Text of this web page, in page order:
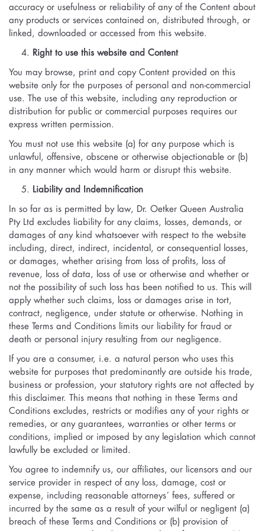
accuracy or usefulness or reliability of any of the Content about
any products or services contained on, distributed through, or
linked, downloaded or accessed from this website.
Right to use this website and Content
You may browse, print and copy Content provided on this
website only for the purposes of personal and non-commercial
use. The use of this website, including any reproduction or
distribution for public or commercial purposes requires our
express written permission.
You must not use this website (a) for any purpose which is
unlawful, offensive, obscene or otherwise objectionable or (b)
in any manner which would harm or disrupt this website.
Liability and Indemnification
In so far as is permitted by law, Dr. Oetker Queen Australia
Pty Ltd excludes liability for any claims, losses, demands, or
damages of any kind whatsoever with respect to the website
including, direct, indirect, incidental, or consequential losses,
or damages, whether arising from loss of profits, loss of
revenue, loss of data, loss of use or otherwise and whether or
not the possibility of such loss has been notified to us. This will
apply whether such claims, loss or damages arise in tort,
contract, negligence, under statute or otherwise. Nothing in
these Terms and Conditions limits our liability for fraud or
death or personal injury resulting from our negligence.
If you are a consumer, i.e. a natural person who uses this
website for purposes that predominantly are outside his trade,
business or profession, your statutory rights are not affected by
this disclaimer. This means that nothing in these Terms and
Conditions excludes, restricts or modifies any of your rights or
remedies, or any guarantees, warranties or other terms or
conditions, implied or imposed by any legislation which cannot
lawfully be excluded or limited.
You agree to indemnify us, our affiliates, our licensors and our
service provider in respect of any loss, damage, cost or
expense, including reasonable attorneys´ fees, suffered or
incurred by the same as a result of your wilful or negligent (a)
breach of these Terms and Conditions or (b) provision of